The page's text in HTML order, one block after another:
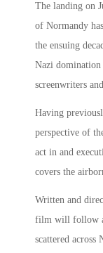
The landing on
of Normandy
the ensuing
Nazi
screenwriters
Having
perspective of
act in and
covers the
Written and
film will follow
scattered across